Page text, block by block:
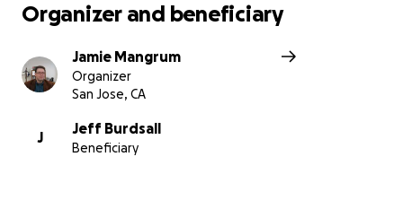
Organizer and beneficiary
Jamie Mangrum
Organizer
San Jose, CA
J
Jeff Burdsall
Beneficiary